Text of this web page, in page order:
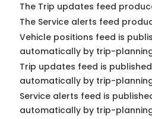
The Trip updates feed
The Service alerts feed
Vehicle positions feed is
automatically by trip-
Trip updates feed is
automatically by trip-
Service alerts feed is
automatically by trip-